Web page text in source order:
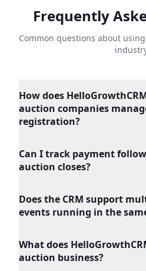
Frequently
Common questions about
How does
auction companies
registration?
Can I track payment
auction closes?
Does the CRM support
events running in the
What does
auction business?